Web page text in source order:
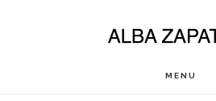
MENU